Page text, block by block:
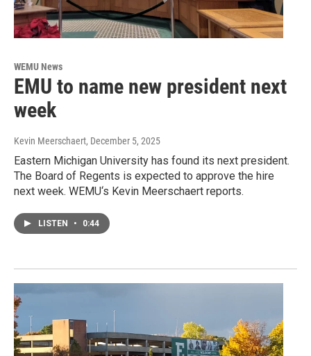
WEMU News
EMU to name new president next
week
Kevin Meerschaert, December 5, 2025
Eastern Michigan University has found its next president.
The Board of Regents is expected to approve the hire
next week. WEMU‘s Kevin Meerschaert reports.
LISTEN • 0:44